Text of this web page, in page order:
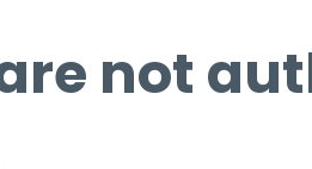
not